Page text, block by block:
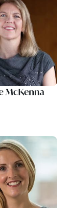
McKenna